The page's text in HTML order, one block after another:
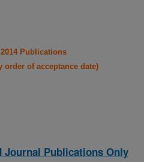
2014 Publications
order of acceptance date)
Journal Publications Only